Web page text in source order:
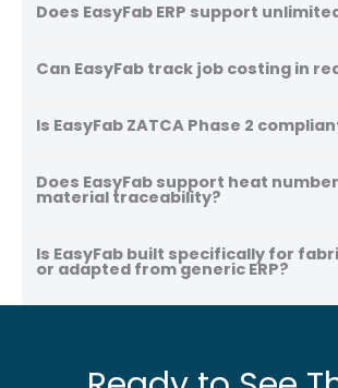
Does EasyFab ERP support
Can EasyFab track job costing in
Is EasyFab ZATCA Phase 2
Does EasyFab support heat
material traceability?
Is EasyFab built specifically for
or adapted from generic ERP?